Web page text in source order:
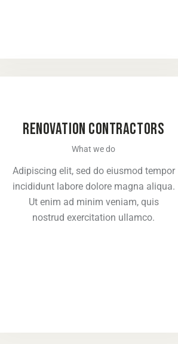
RENOVATION CONTRACTORS
What we do
Adipiscing elit, sed do eiusmod tempor
incididunt labore dolore magna aliqua.
Ut enim ad minim veniam, quis
nostrud exercitation ullamco.